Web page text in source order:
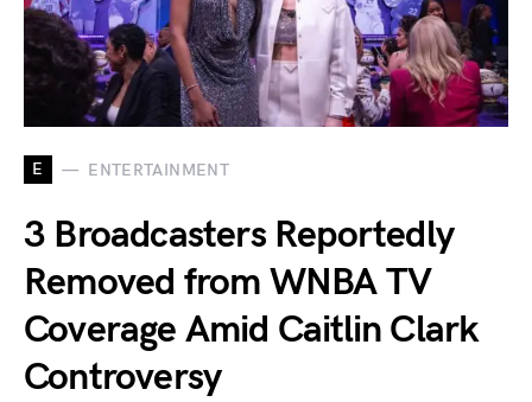
E ENTERTAINMENT
3 Broadcasters Reportedly
Removed from WNBA TV
Coverage Amid Caitlin Clark
Controversy